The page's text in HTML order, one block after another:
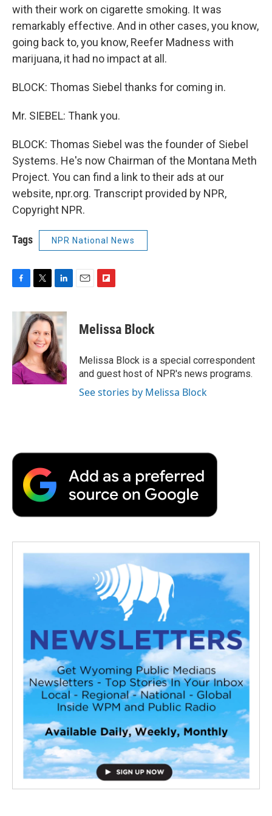
with their work on cigarette smoking. It was
remarkably effective. And in other cases, you know,
going back to, you know, Reefer Madness with
marijuana, it had no impact at all.
BLOCK: Thomas Siebel thanks for coming in.
Mr. SIEBEL: Thank you.
BLOCK: Thomas Siebel was the founder of Siebel
Systems. He's now Chairman of the Montana Meth
Project. You can find a link to their ads at our
website, npr.org. Transcript provided by NPR,
Copyright NPR.
Tags NPR National News
F
c
o
o
k
T
i
t
t
e
r
L
n
k
e
d
I
n
E
F
p
b
a
r
d
Melissa Block
Melissa Block is a special correspondent
and guest host of NPR's news programs.
See stories by Melissa Block